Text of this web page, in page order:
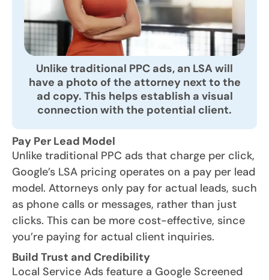
Unlike traditional PPC ads, an LSA will
have a photo of the attorney next to the
ad copy. This helps establish a visual
connection with the potential client.
Pay Per Lead Model
Unlike traditional PPC ads that charge per click,
Google’s LSA pricing operates on a pay per lead
model. Attorneys only pay for actual leads, such
as phone calls or messages, rather than just
clicks. This can be more cost-effective, since
you’re paying for actual client inquiries.
Build Trust and Credibility
Local Service Ads feature a Google Screened